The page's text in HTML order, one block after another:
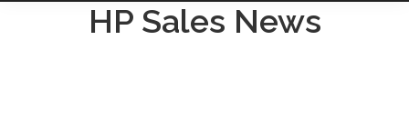
HP Sales News